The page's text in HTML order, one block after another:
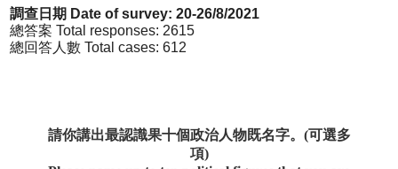
調查日期 Date of survey: 20-26/8/2021
總答案 Total responses: 2615
總回答人數 Total cases: 612